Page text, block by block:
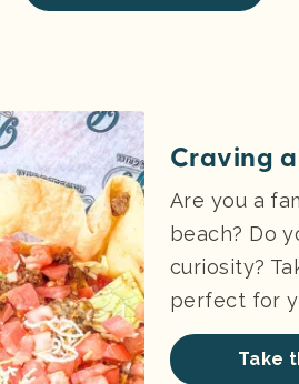
Craving
Are you a
beach? Do
curiosity?
perfect for
Take